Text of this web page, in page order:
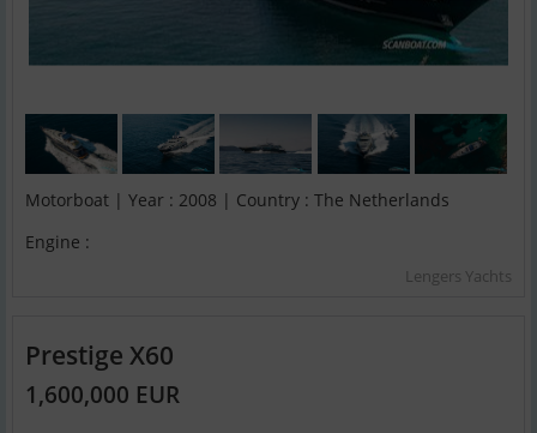
Motorboat | Year : 2008 | Country : The Netherlands
Engine :
Lengers Yachts
Prestige X60
1,600,000 EUR